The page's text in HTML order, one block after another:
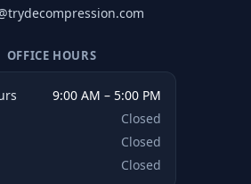
OFFICE HOURS
9:00 AM – 5:00 PM
Closed
Closed
Closed